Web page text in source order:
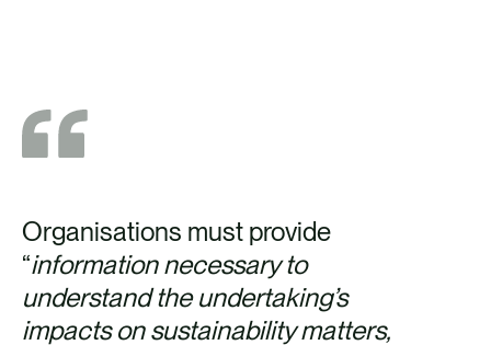
Organisations must provide
“information necessary to
understand the undertaking’s
impacts on sustainability matters,